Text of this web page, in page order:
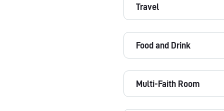
Travel
Food and Drink
Multi-Faith Room